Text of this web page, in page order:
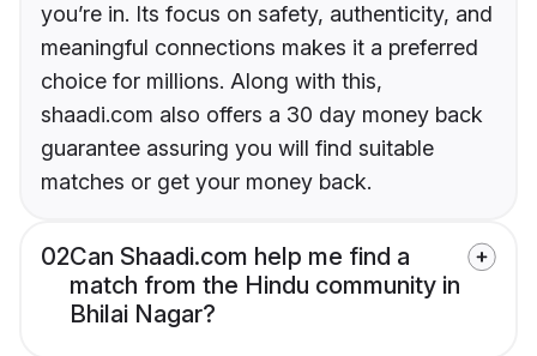
you’re in. Its focus on safety, authenticity, and
meaningful connections makes it a preferred
choice for millions. Along with this,
shaadi.com also offers a 30 day money back
guarantee assuring you will find suitable
matches or get your money back.
02Can Shaadi.com help me find a
match from the Hindu community in
Bhilai Nagar?